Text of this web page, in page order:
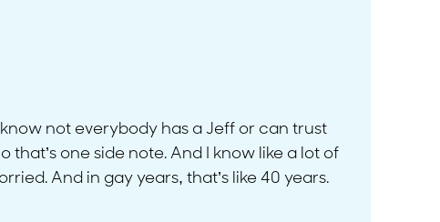
not everybody has a Jeff or can trust
one side note. And I know like a lot of
And in gay years, that’s like 40 years.